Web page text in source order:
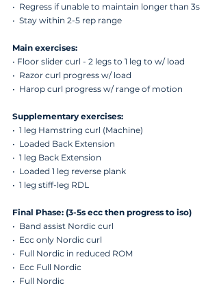
•  ⁠Regress if unable to maintain longer than 3s
•  Stay within 2-5 rep range
Main exercises:
⁠• Floor slider curl - 2 legs to 1 leg to w/ load
•  ⁠Razor curl progress w/ load
•  ⁠Harop curl progress w/ range of motion
Supplementary exercises:
•  1 leg Hamstring curl (Machine)
•  Loaded Back Extension
•  ⁠1 leg Back Extension
•  ⁠Loaded 1 leg reverse plank
•  ⁠1 leg stiff-leg RDL
Final Phase: (3-5s ecc then progress to iso)
•  Band assist Nordic curl
•  ⁠Ecc only Nordic curl
•  ⁠Full Nordic in reduced ROM
•  ⁠Ecc Full Nordic
•  ⁠Full Nordic